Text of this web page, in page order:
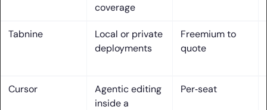
8. Security and governance: SOC 2, on‑prem/VPC, data
9. Cross‑editor reach: VS Code, JetBrains IDEs, Xcode, and
10. Team collaboration: code search, insights, and
knowledge integration
coverage
Tabnine
Local or private
deployments
Freemium to
quote
Cursor
Agentic editing
inside a
Per‑seat